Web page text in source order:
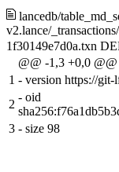
lancedb/
v2.lance/
1f30149e7d0a.txn
@@ -1,3 +0,0 @@
1 - version https://git-
2
- oid
3 - size 98